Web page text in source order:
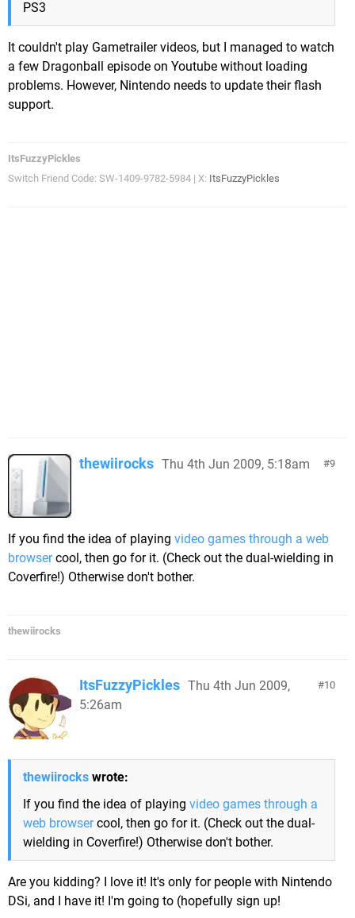
PS3
It couldn't play Gametrailer videos, but I managed to watch
a few Dragonball episode on Youtube without loading
problems. However, Nintendo needs to update their flash
support.
ItsFuzzyPickles
Switch Friend Code: SW-1409-9782-5984 | X: ItsFuzzyPickles
9
thewiirocks Thu 4th Jun 2009, 5:18am
If you find the idea of playing video games through a web
browsercool, then go for it. (Check out the dual-wielding in
Coverfire!) Otherwise don't bother.
thewiirocks
10
ItsFuzzyPickles Thu 4th Jun 2009,
5:26am
thewiirocks wrote:
If you find the idea of playing video games through a
web browsercool, then go for it. (Check out the dual-
wielding in Coverfire!) Otherwise don't bother.
Are you kidding? I love it! It's only for people with Nintendo
DSi, and I have it! I'm going to (hopefully sign up!